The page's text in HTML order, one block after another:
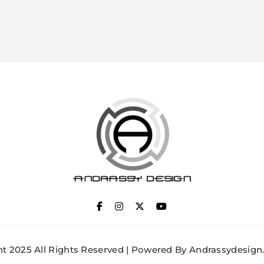
ANDRASSY DESIGN
2025 All Rights Reserved | Powered By